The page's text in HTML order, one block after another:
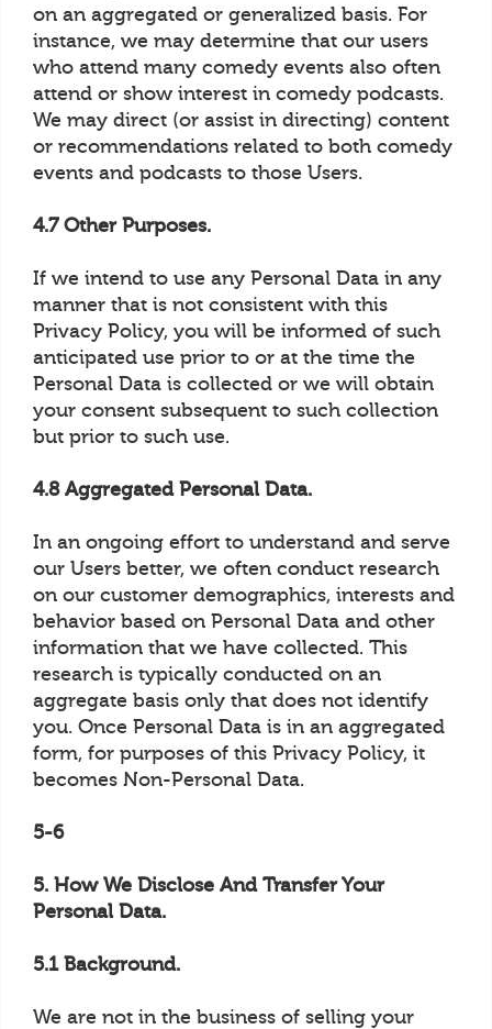
on an aggregated or generalized basis. For
instance, we may determine that our users
who attend many comedy events also often
attend or show interest in comedy podcasts.
We may direct (or assist in directing) content
or recommendations related to both comedy
events and podcasts to those Users.
4.7 Other Purposes.
If we intend to use any Personal Data in any
manner that is not consistent with this
Privacy Policy, you will be informed of such
anticipated use prior to or at the time the
Personal Data is collected or we will obtain
your consent subsequent to such collection
but prior to such use.
4.8 Aggregated Personal Data.
In an ongoing effort to understand and serve
our Users better, we often conduct research
on our customer demographics, interests and
behavior based on Personal Data and other
information that we have collected. This
research is typically conducted on an
aggregate basis only that does not identify
you. Once Personal Data is in an aggregated
form, for purposes of this Privacy Policy, it
becomes Non-Personal Data.
5-6
5. How We Disclose And Transfer Your
Personal Data.
5.1 Background.
We are not in the business of selling your